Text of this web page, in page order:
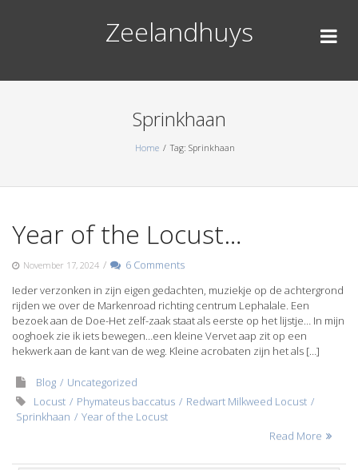
Zeelandhuys
Sprinkhaan
Home Tag: Sprinkhaan
Year of the Locust…
November 17, 2024 /
6 Comments
Ieder verzonken in zijn eigen gedachten, muziekje op de achtergrond
rijden we over de Markenroad richting centrum Lephalale. Een
bezoek aan de Doe-Het zelf-zaak staat als eerste op het lijstje… In mijn
ooghoek zie ik iets bewegen…een kleine Vervet aap zit op een
hekwerk aan de kant van de weg. Kleine acrobaten zijn het als […]
Blog
Uncategorized
Locust
Phymateus baccatus
Redwart Milkweed Locust
Sprinkhaan
Year of the Locust
Read More